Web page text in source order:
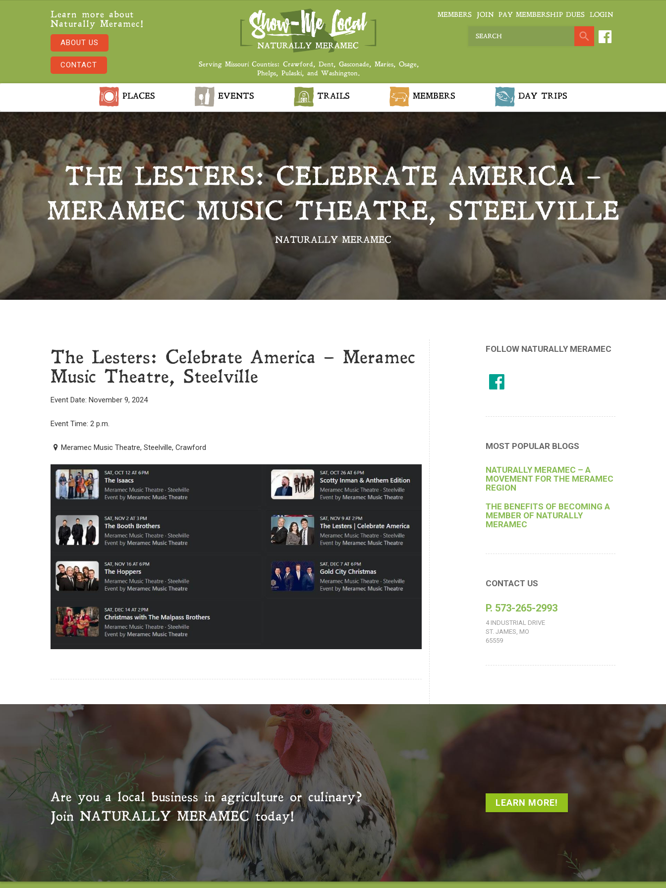
Learn more about
Naturally Meramec!
ABOUT US
CONTACT
Serving Missouri Counties: Crawford, Dent, Gasconade, Maries, Osage,
Phelps, Pulaski, and Washington.
MEMBERS JOIN PAY MEMBERSHIP DUES LOGIN
PLACES EVENTS TRAILS MEMBERS DAY TRIPS
THE LESTERS: CELEBRATE AMERICA –
MERAMEC MUSIC THEATRE, STEELVILLE
NATURALLY MERAMEC
The Lesters: Celebrate America – Meramec
Music Theatre, Steelville
Event Date: November 9, 2024
Event Time: 2 p.m.
Meramec Music Theatre, Steelville, Crawford
FOLLOW NATURALLY MERAMEC
MOST POPULAR BLOGS
NATURALLY MERAMEC – A
MOVEMENT FOR THE MERAMEC
REGION
THE BENEFITS OF BECOMING A
MEMBER OF NATURALLY
MERAMEC
CONTACT US
P. 573-265-2993
4 INDUSTRIAL DRIVE
ST. JAMES, MO
65559
Are you a local business in agriculture or culinary?
Join NATURALLY MERAMECtoday!
LEARN MORE!